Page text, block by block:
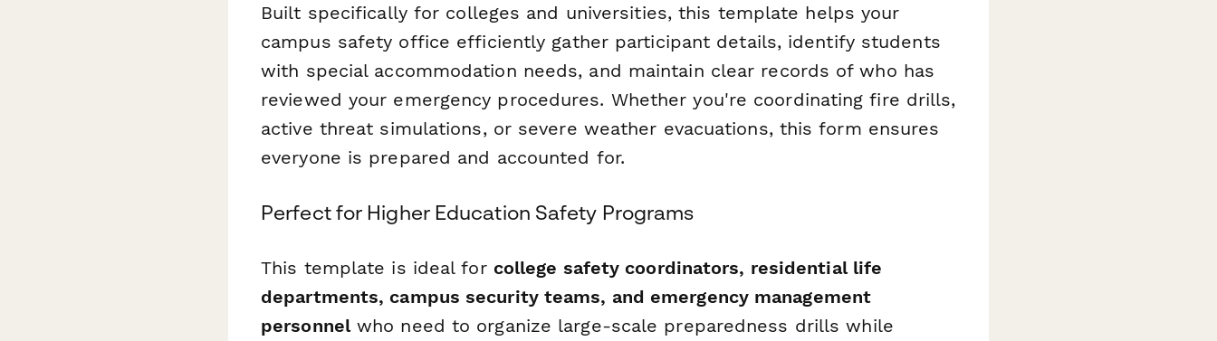
Built specifically for colleges and universities, this template helps your
campus safety office efficiently gather participant details, identify students
with special accommodation needs, and maintain clear records of who has
reviewed your emergency procedures. Whether you're coordinating fire drills,
active threat simulations, or severe weather evacuations, this form ensures
everyone is prepared and accounted for.
Perfect for Higher Education Safety Programs
This template is ideal for college safety coordinators, residential life
departments, campus security teams, and emergency management
personnelwho need to organize large-scale preparedness drills while